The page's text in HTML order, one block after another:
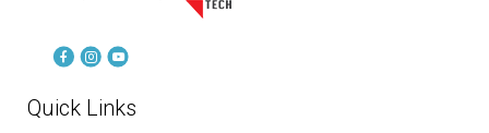
Quick Links